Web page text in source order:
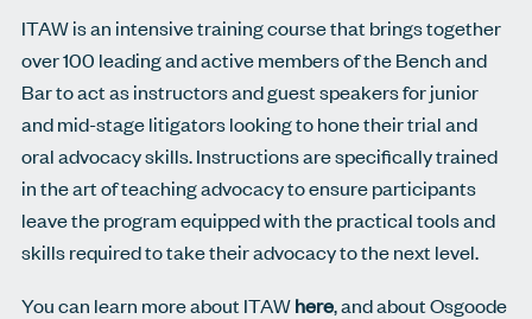
ITAW is an intensive training course that brings together
over 100 leading and active members of the Bench and
Bar to act as instructors and guest speakers for junior
and mid-stage litigators looking to hone their trial and
oral advocacy skills. Instructions are specifically trained
in the art of teaching advocacy to ensure participants
leave the program equipped with the practical tools and
skills required to take their advocacy to the next level.
You can learn more about ITAWhere, and about Osgoode